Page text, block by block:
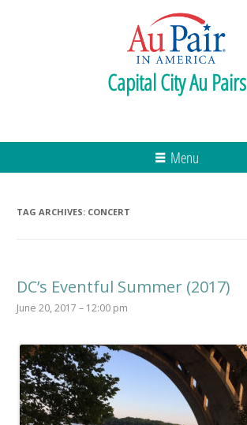
Capital City Au Pairs
Menu
TAG ARCHIVES: CONCERT
DC’s Eventful Summer (2017)
June 20, 2017 – 12:00 pm